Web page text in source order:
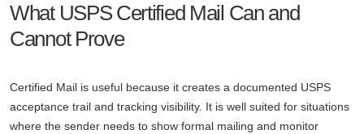
What USPS Certified Mail Can and
Cannot Prove
Certified Mail is useful because it creates a documented USPS
acceptance trail and tracking visibility. It is well suited for situations
where the sender needs to show formal mailing and monitor